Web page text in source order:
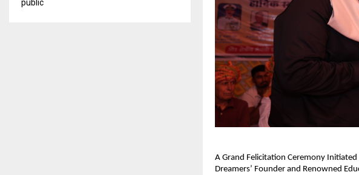
A Grand Felicitation Ceremony
Dreamers’ Founder and Renowned
public